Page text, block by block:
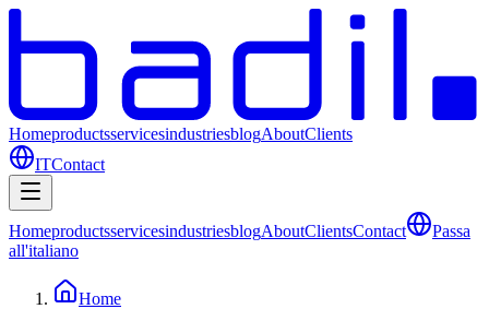
HomeproductsservicesindustriesblogAboutClients
ITContact
HomeproductsservicesindustriesblogAboutClientsContact
Passa
all'italiano
Home